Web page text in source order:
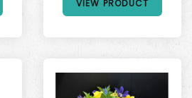
VIEW PRODUCT